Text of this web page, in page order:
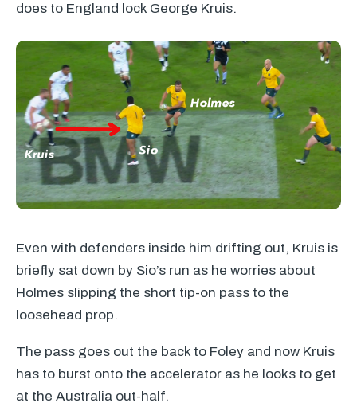
does to England lock George Kruis.
Even with defenders inside him drifting out, Kruis is
briefly sat down by Sio’s run as he worries about
Holmes slipping the short tip-on pass to the
loosehead prop.
The pass goes out the back to Foley and now Kruis
has to burst onto the accelerator as he looks to get
at the Australia out-half.